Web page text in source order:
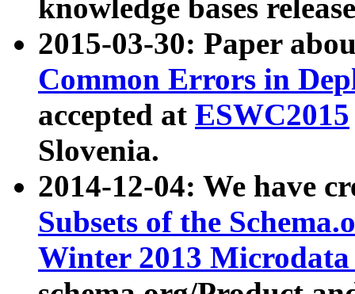
knowledge bases
2015-03-30: Paper
Common Errors in
accepted at ESWC2015
Slovenia.
2014-12-04: We have
Subsets of the
Winter 2013